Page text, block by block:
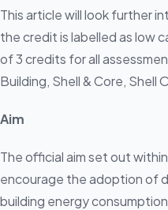
This article will look further
the credit is labelled as low
of 3 credits for all
Building, Shell & Core, Shell
Aim
The official aim set out
encourage the adoption of
building energy